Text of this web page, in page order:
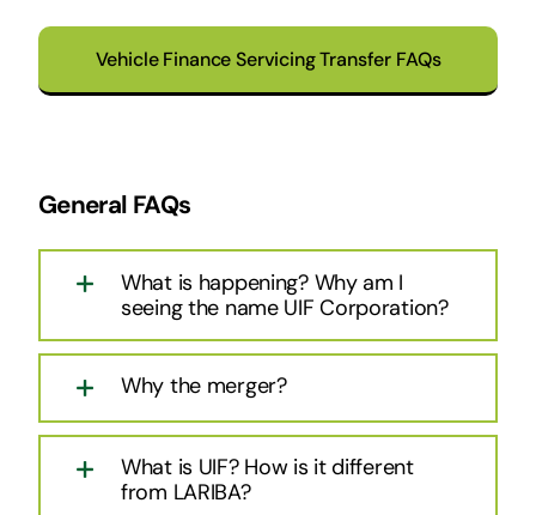
Vehicle Finance Servicing Transfer FAQs
General FAQs
What is happening? Why am I
seeing the name UIF Corporation?
Why the merger?
What is UIF? How is it different
from LARIBA?